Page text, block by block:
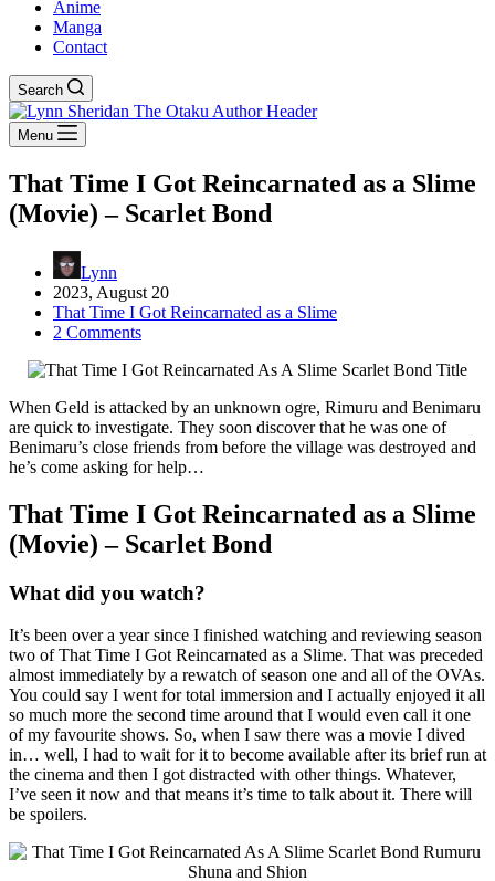
Anime
Manga
Contact
Search
Menu
That Time I Got Reincarnated as a Slime
(Movie) – Scarlet Bond
Lynn
2023, August 20
That Time I Got Reincarnated as a Slime
2 Comments
When Geld is attacked by an unknown ogre, Rimuru and Benimaru
are quick to investigate. They soon discover that he was one of
Benimaru’s close friends from before the village was destroyed and
he’s come asking for help…
That Time I Got Reincarnated as a Slime
(Movie) – Scarlet Bond
What did you watch?
It’s been over a year since I finished watching and reviewing season
two of That Time I Got Reincarnated as a Slime. That was preceded
almost immediately by a rewatch of season one and all of the OVAs.
You could say I went for total immersion and I actually enjoyed it all
so much more the second time around that I would even call it one
of my favourite shows. So, when I saw there was a movie I dived
in… well, I had to wait for it to become available after its brief run at
the cinema and then I got distracted with other things. Whatever,
I’ve seen it now and that means it’s time to talk about it. There will
be spoilers.